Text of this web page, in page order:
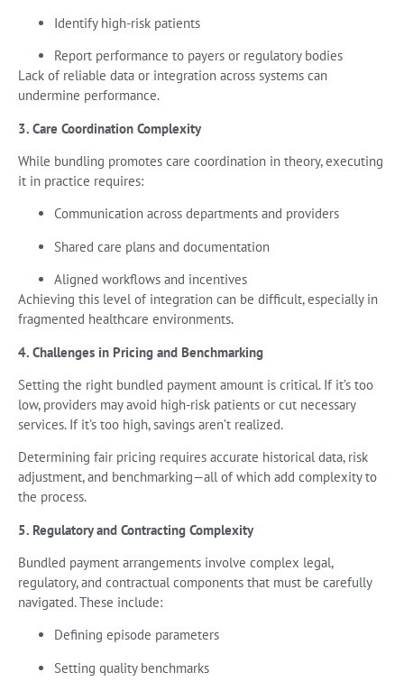
Identify high-risk patients
Report performance to payers or regulatory bodies
Lack of reliable data or integration across systems can
undermine performance.
3. Care Coordination Complexity
While bundling promotes care coordination in theory, executing
it in practice requires:
Communication across departments and providers
Shared care plans and documentation
Aligned workflows and incentives
Achieving this level of integration can be difficult, especially in
fragmented healthcare environments.
4. Challenges in Pricing and Benchmarking
Setting the right bundled payment amount is critical. If it’s too
low, providers may avoid high-risk patients or cut necessary
services. If it’s too high, savings aren’t realized.
Determining fair pricing requires accurate historical data, risk
adjustment, and benchmarking—all of which add complexity to
the process.
5. Regulatory and Contracting Complexity
Bundled payment arrangements involve complex legal,
regulatory, and contractual components that must be carefully
navigated. These include:
Defining episode parameters
Setting quality benchmarks